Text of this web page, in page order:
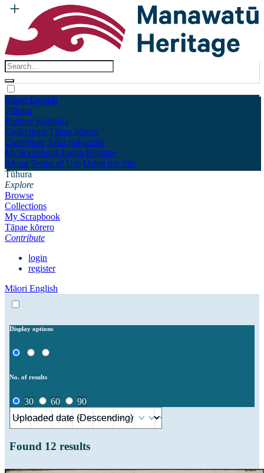
Māori English
Tūhura
Explore Kohinga
Collections Tāpae kōrero
Contribute Taku pukamahi
My Scrapbook Login/Register
About Terms of Use Using the Site
Tūhura
Explore
Browse
Collections
My Scrapbook
Tāpae kōrero
Contribute
login
register
Māori English
Display options
No. of results
30 60 90
Found 12 results